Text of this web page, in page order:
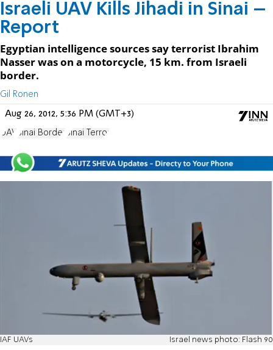
Israeli UAV Kills Jihadi in Sinai –
Report
Egyptian intelligence sources say terrorist Ibrahim
Nasser was on a motorcycle, 15 km. from Israeli
border.
Gil Ronen
Aug 26, 2012, 5:36 PM (GMT+3)
UAV Sinai Border Sinai Terror
IAF UAVs Israel news photo: Flash 90